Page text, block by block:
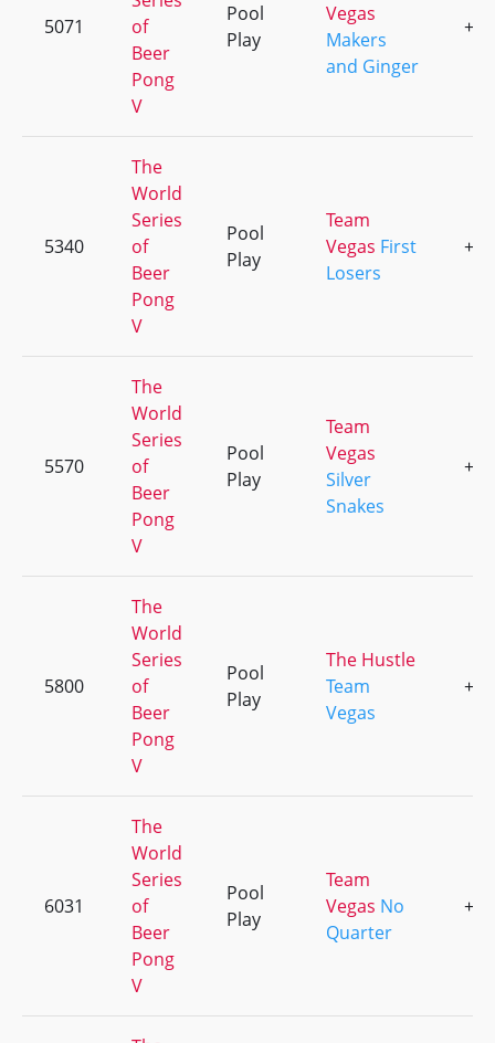
5071
of
Beer
Pong
V
Pool
Play
Vegas
Makers
and Ginger
+2
5340
The
World
Series
of
Beer
Pong
V
Pool
Play
Team
Vegas First
Losers
+7
5570
The
World
Series
of
Beer
Pong
V
Pool
Play
Team
Vegas
Silver
Snakes
+1
5800
The
World
Series
of
Beer
Pong
V
Pool
Play
The Hustle
Team
Vegas
+3
6031
The
World
Series
of
Beer
Pong
V
Pool
Play
Team
Vegas No
Quarter
+3